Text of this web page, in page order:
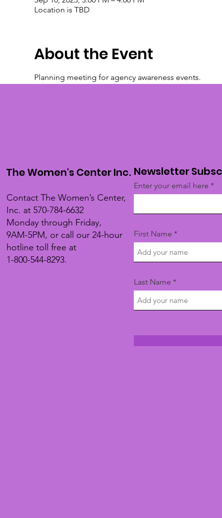
Location is TBD
About the Event
Planning meeting for agency awareness events.
The Women's Center Inc.
Contact The Women’s Center,
Inc. at 570-784-6632
Monday through Friday,
9AM-5PM, or call our 24-hour
hotline toll free at
1-800-544-8293.
Newsletter
Enter your email here
First Name
Last Name